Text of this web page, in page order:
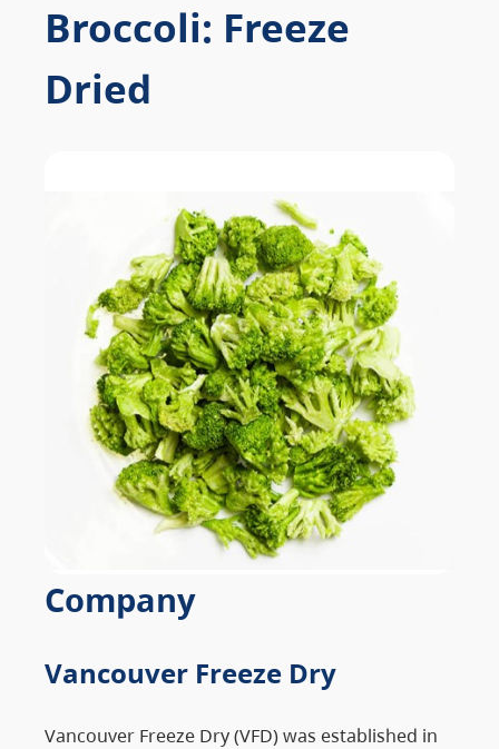
Broccoli: Freeze
Dried
Company
Vancouver Freeze Dry
Vancouver Freeze Dry (VFD) was established in